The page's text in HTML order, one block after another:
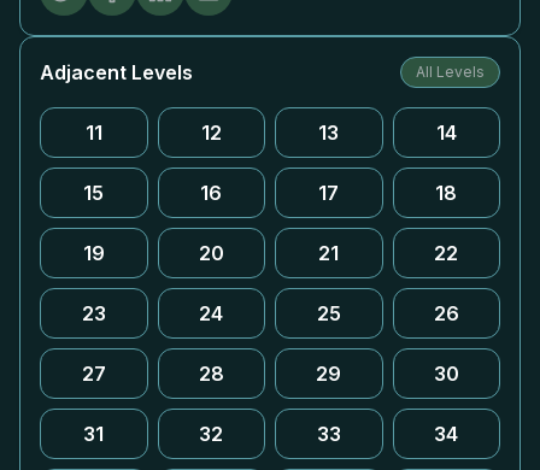
Adjacent Levels All Levels
11 12 13 14
15 16 17 18
19 20 21 22
23 24 25 26
27 28 29 30
31 32 33 34